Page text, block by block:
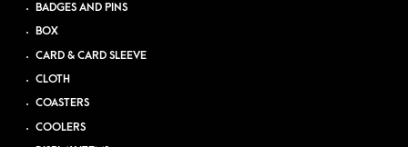
BADGES AND PINS
BOX
CARD & CARD SLEEVE
CLOTH
COASTERS
COOLERS